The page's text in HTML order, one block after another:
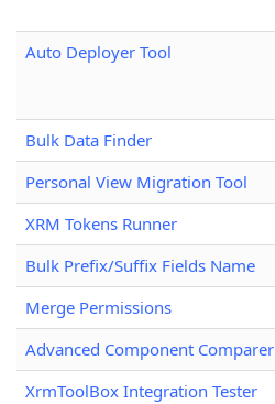
Auto Deployer Tool
Bulk Data Finder
Personal View Migration Tool
XRM Tokens Runner
Bulk Prefix/Suffix Fields Name
Merge Permissions
Advanced Component Comparer
XrmToolBox Integration Tester